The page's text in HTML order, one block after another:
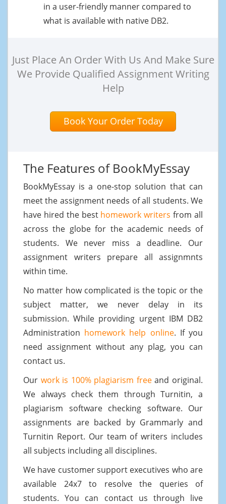
in a user-friendly manner compared to
what is available with native DB2.
Just Place An Order With Us And Make Sure
We Provide Qualified Assignment Writing
Help
Book Your Order Today
The Features of BookMyEssay
BookMyEssay is a one-stop solution that can
meet the assignment needs of all students. We
have hired the best homework writers from all
across the globe for the academic needs of
students. We never miss a deadline. Our
assignment writers prepare all assignmnts
within time.
No matter how complicated is the topic or the
subject matter, we never delay in its
submission. While providing urgent IBM DB2
Administration homework help online. If you
need assignment without any plag, you can
contact us.
Our work is 100% plagiarism freeand original.
We always check them through Turnitin, a
plagiarism software checking software. Our
assignments are backed by Grammarly and
Turnitin Report. Our team of writers includes
all subjects including all disciplines.
We have customer support executives who are
available 24x7 to resolve the queries of
students. You can contact us through live